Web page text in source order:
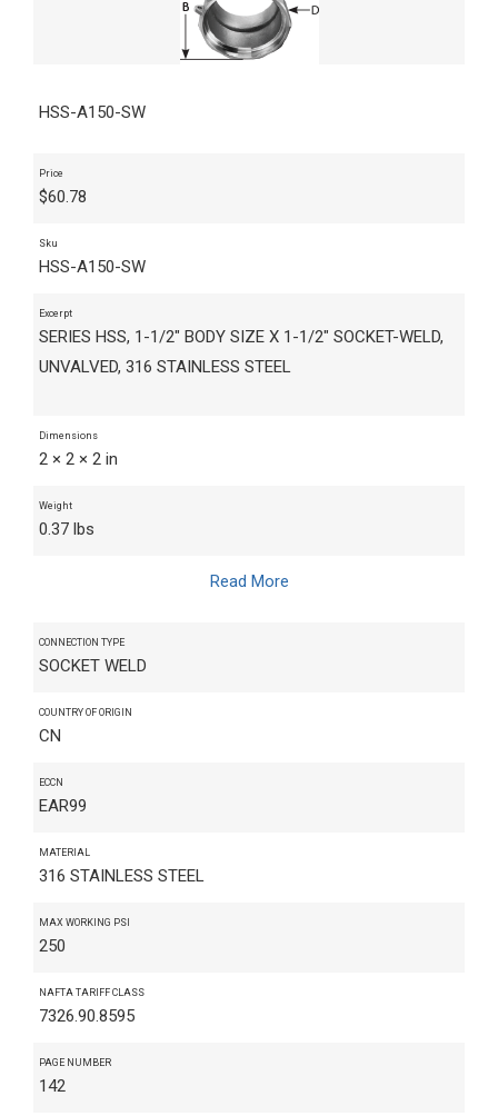
HSS-A150-SW
Price
$60.78
Sku
HSS-A150-SW
Excerpt
SERIES HSS, 1-1/2" BODY SIZE X 1-1/2" SOCKET-WELD,
UNVALVED, 316 STAINLESS STEEL
Dimensions
2 × 2 × 2 in
Weight
0.37 lbs
Read More
CONNECTION TYPE
SOCKET WELD
COUNTRY OF ORIGIN
CN
ECCN
EAR99
MATERIAL
316 STAINLESS STEEL
MAX WORKING PSI
250
NAFTA TARIFF CLASS
7326.90.8595
PAGE NUMBER
142